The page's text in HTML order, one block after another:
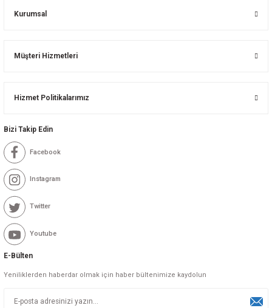
Kurumsal
Müşteri Hizmetleri
Hizmet Politikalarımız
Bizi Takip Edin
Facebook
Instagram
Twitter
Youtube
E-Bülten
Yeniliklerden haberdar olmak için haber bültenimize kaydolun